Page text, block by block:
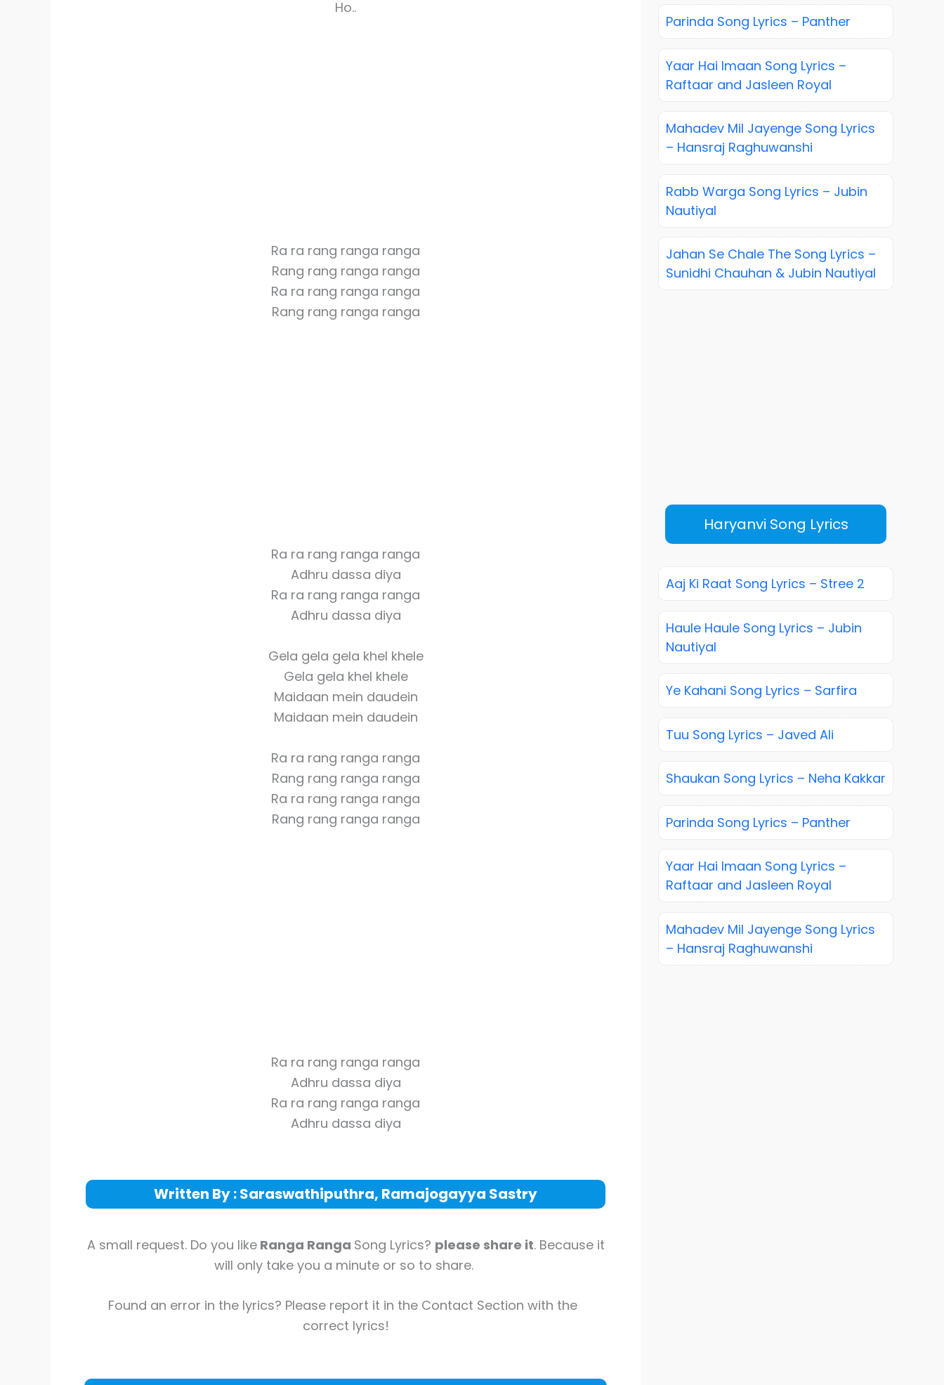
Ho..
Ra ra rang ranga ranga
Rang rang ranga ranga
Ra ra rang ranga ranga
Rang rang ranga ranga
Ra ra rang ranga ranga
Adhru dassa diya
Ra ra rang ranga ranga
Adhru dassa diya
Gela gela gela khel khele
Gela gela khel khele
Maidaan mein daudein
Maidaan mein daudein
Ra ra rang ranga ranga
Rang rang ranga ranga
Ra ra rang ranga ranga
Rang rang ranga ranga
Ra ra rang ranga ranga
Adhru dassa diya
Ra ra rang ranga ranga
Adhru dassa diya
Written By : Saraswathiputhra, Ramajogayya Sastry
A small request. Do you likeRanga Ranga Song Lyrics? please share it. Because it
will only take you a minute or so to share.
Found an error in the lyrics? Please report it in the Contact Section with the
correct lyrics!
Parinda Song Lyrics – Panther
Yaar Hai Imaan Song Lyrics –
Raftaar and Jasleen Royal
Mahadev Mil Jayenge Song Lyrics
– Hansraj Raghuwanshi
Rabb Warga Song Lyrics – Jubin
Nautiyal
Jahan Se Chale The Song Lyrics –
Sunidhi Chauhan & Jubin Nautiyal
Haryanvi Song Lyrics
Aaj Ki Raat Song Lyrics – Stree 2
Haule Haule Song Lyrics – Jubin
Nautiyal
Ye Kahani Song Lyrics – Sarfira
Tuu Song Lyrics – Javed Ali
Shaukan Song Lyrics – Neha Kakkar
Parinda Song Lyrics – Panther
Yaar Hai Imaan Song Lyrics –
Raftaar and Jasleen Royal
Mahadev Mil Jayenge Song Lyrics
– Hansraj Raghuwanshi